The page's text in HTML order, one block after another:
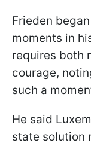
Frieden
moments in
requires both
courage,
such a
He said
state solution